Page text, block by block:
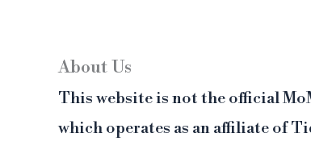
About Us
This website is not the official
which operates as an affiliate of